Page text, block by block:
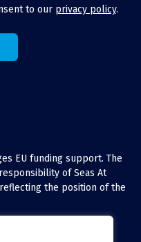
to our privacy policy.
EU funding support. The
of Seas At
the position of the